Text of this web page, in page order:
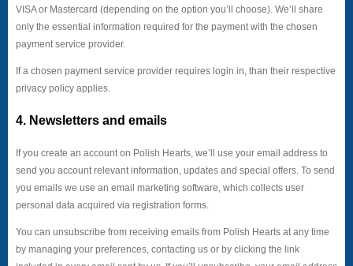
VISA or Mastercard (depending on the option you’ll choose). We’ll share
only the essential information required for the payment with the chosen
payment service provider.
If a chosen payment service provider requires login in, than their respective
privacy policy applies.
4. Newsletters and emails
If you create an account on Polish Hearts, we’ll use your email address to
send you account relevant information, updates and special offers. To send
you emails we use an email marketing software, which collects user
personal data acquired via registration forms.
You can unsubscribe from receiving emails from Polish Hearts at any time
by managing your preferences, contacting us or by clicking the link